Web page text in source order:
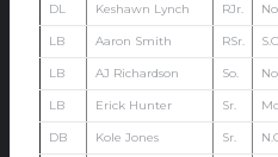
DL Keshawn Lynch RJr.
LB Aaron Smith RSr.
LB AJ Richardson So.
LB Erick Hunter Sr.
DB Kole Jones Sr.